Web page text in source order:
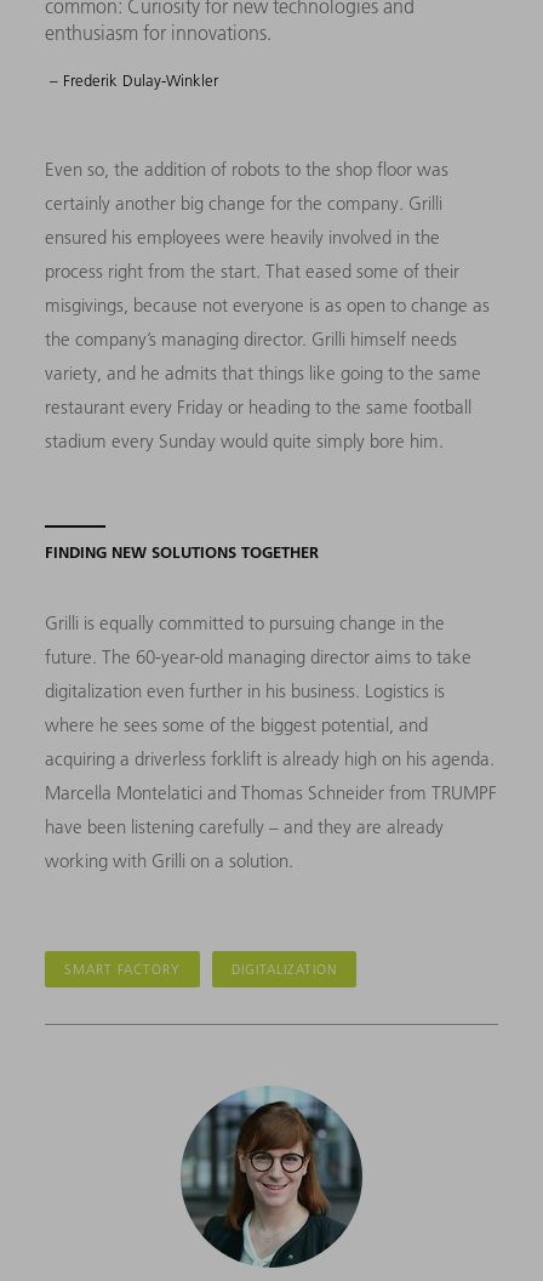
common: Curiosity for new technologies and
enthusiasm for innovations.
– Frederik Dulay-Winkler
Even so, the addition of robots to the shop floor was
certainly another big change for the company. Grilli
ensured his employees were heavily involved in the
process right from the start. That eased some of their
misgivings, because not everyone is as open to change as
the company’s managing director. Grilli himself needs
variety, and he admits that things like going to the same
restaurant every Friday or heading to the same football
stadium every Sunday would quite simply bore him.
FINDING NEW SOLUTIONS TOGETHER
Grilli is equally committed to pursuing change in the
future. The 60-year-old managing director aims to take
digitalization even further in his business. Logistics is
where he sees some of the biggest potential, and
acquiring a driverless forklift is already high on his agenda.
Marcella Montelatici and Thomas Schneider from TRUMPF
have been listening carefully – and they are already
working with Grilli on a solution.
SMART FACTORY DIGITALIZATION